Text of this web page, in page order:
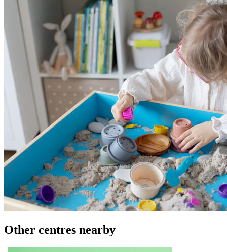
Other centres nearby